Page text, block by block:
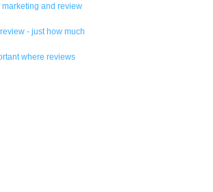
marketing and review
- just how much
where reviews